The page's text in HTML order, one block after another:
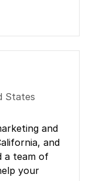
States
and
and
a team of
your